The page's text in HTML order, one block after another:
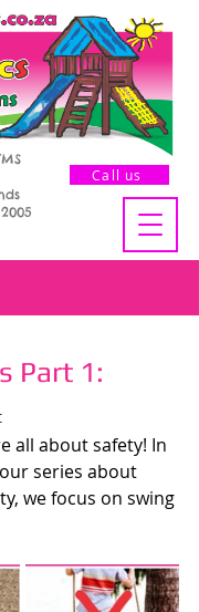
Call us
Part 1:
all about safety! In
series about
we focus on swing